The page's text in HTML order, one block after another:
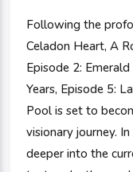
Following the
Celadon Heart, A
Episode 2:
Years, Episode 5:
Pool is set to
visionary journey.
deeper into the